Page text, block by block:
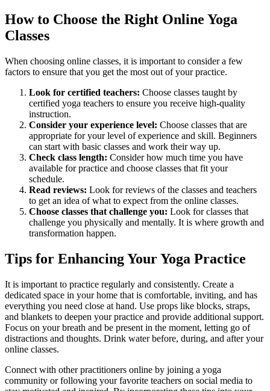
How to Choose the Right Online Yoga
Classes
When choosing online classes, it is important to consider a few
factors to ensure that you get the most out of your practice.
Look for certified teachers: Choose classes taught by
certified yoga teachers to ensure you receive high-quality
instruction.
Consider your experience level: Choose classes that are
appropriate for your level of experience and skill. Beginners
can start with basic classes and work their way up.
Check class length: Consider how much time you have
available for practice and choose classes that fit your
schedule.
Read reviews: Look for reviews of the classes and teachers
to get an idea of what to expect from the online classes.
Choose classes that challenge you: Look for classes that
challenge you physically and mentally. It is where growth and
transformation happen.
Tips for Enhancing Your Yoga Practice
It is important to practice regularly and consistently. Create a
dedicated space in your home that is comfortable, inviting, and has
everything you need close at hand. Use props like blocks, straps,
and blankets to deepen your practice and provide additional support.
Focus on your breath and be present in the moment, letting go of
distractions and thoughts. Drink water before, during, and after your
online classes.
Connect with other practitioners online by joining a yoga
community or following your favorite teachers on social media to